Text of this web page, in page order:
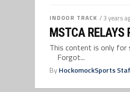
INDOOR TRACK / 3 years
MSTCA RELAYS
This content is only for
Forgot...
ByHockomockSports